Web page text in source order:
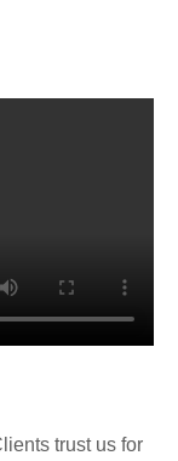
trust us for